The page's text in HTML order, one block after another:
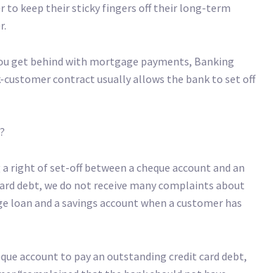
to keep their sticky fingers off their long-term
get behind with mortgage payments, Banking
contract usually allows the bank to set off
right of set-off between a cheque account and an
debt, we do not receive many complaints about
and a savings account when a customer has
account to pay an outstanding credit card debt,